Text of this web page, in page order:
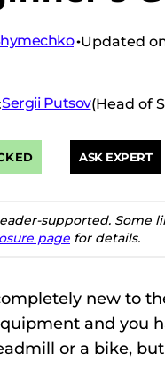
Updated
Sergii Putsov(Head of
ASK EXPERT
supported. Some
page for details.
new to
and you
or a bike,